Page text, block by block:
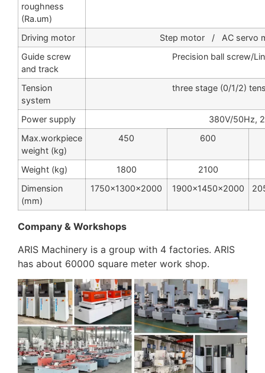
roughness
(Ra.um)
Driving motor
Step motor / AC servo
Guide screw
and track
Precision ball screw/
Tension
system
three stage (0/1/2)
Power supply
380V/50Hz,
Max.workpiece
weight (kg)
450 600
Weight (kg) 1800
2100
Dimension
(mm)
1750×1300×2000 1900×1450×2000
Company & Workshops
ARIS Machinery is a group with 4 factories. ARIS
has about 60000 square meter work shop.